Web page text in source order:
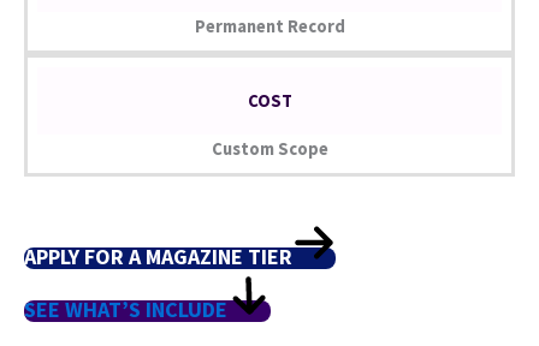
Permanent Record
COST
Custom Scope
APPLY FOR A MAGAZINE TIER
SEE WHAT’S INCLUDE